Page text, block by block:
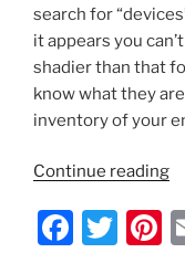
search for
it appears you
shadier than that
know what they
inventory of your
Continue reading
–
F
T